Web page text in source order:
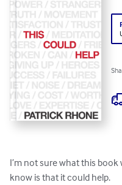
I’m not sure what this book
know is that it could help.